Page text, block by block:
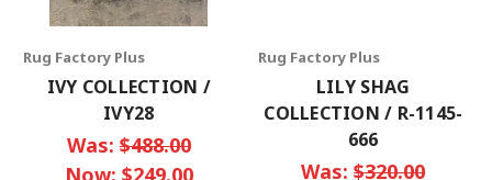
Rug Factory Plus
IVY COLLECTION /
IVY28
Was:$488.00
Now: $249.00
Rug Factory Plus
LILY SHAG
COLLECTION / R-1145-
666
Was:$320.00